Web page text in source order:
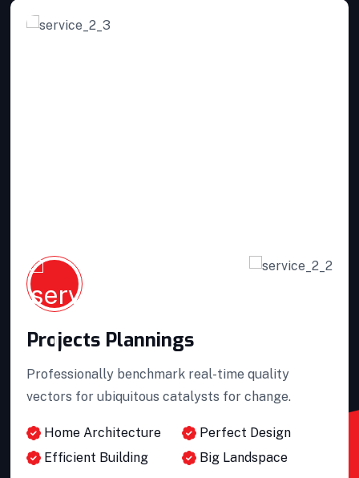
Professionally benchmark real-time quality
vectors for ubiquitous catalysts for change.
Home Architecture
Efficient Building
VIEW DETAILS
Projects Plannings
Projects Plannings
Interior Developments